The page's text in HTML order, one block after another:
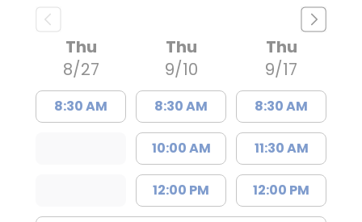
Thu
8/27
8:30 AM
Thu
9/10
8:30 AM
10:00 AM
12:00 PM
Thu
9/17
8:30 AM
11:30 AM
12:00 PM